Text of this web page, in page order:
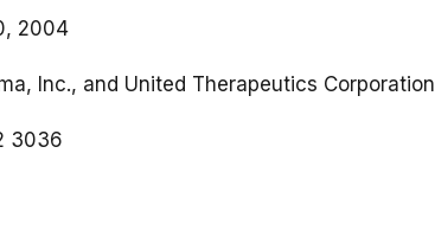
2004
Inc., and United Therapeutics Corporation
3036